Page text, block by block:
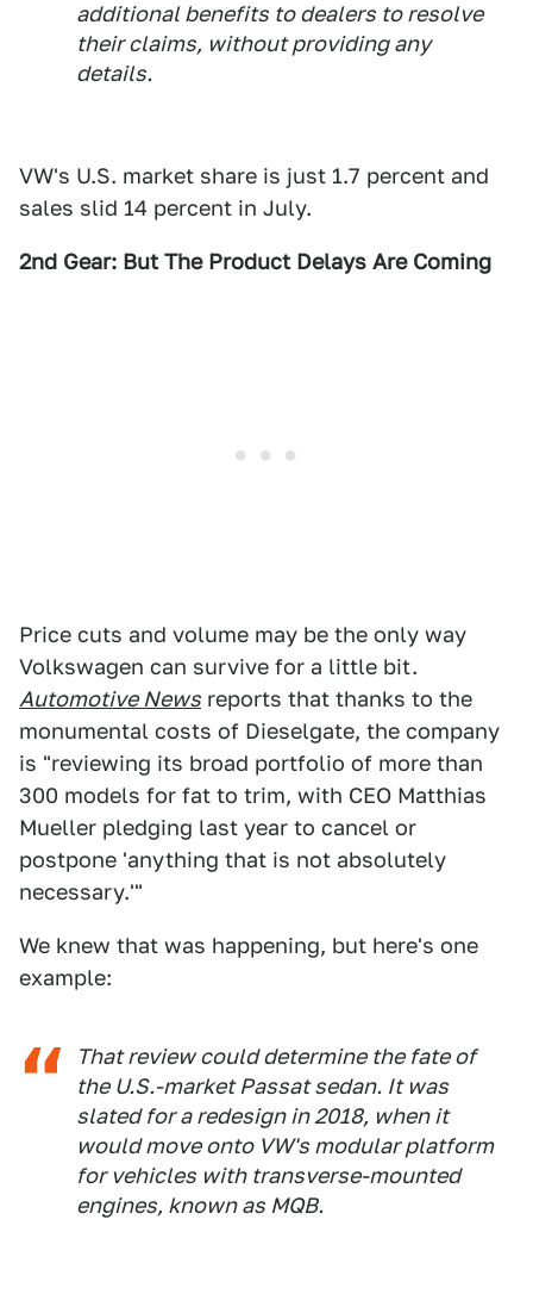
additional benefits to dealers to resolve
their claims, without providing any
details.
VW's U.S. market share is just 1.7 percent and
sales slid 14 percent in July.
2nd Gear: But The Product Delays Are Coming
Price cuts and volume may be the only way
Volkswagen can survive for a little bit.
Automotive News reports that thanks to the
monumental costs of Dieselgate, the company
is "reviewing its broad portfolio of more than
300 models for fat to trim, with CEO Matthias
Mueller pledging last year to cancel or
postpone 'anything that is not absolutely
necessary.'"
We knew that was happening, but here's one
example:
That review could determine the fate of
the U.S.-market Passat sedan. It was
slated for a redesign in 2018, when it
would move onto VW's modular platform
for vehicles with transverse-mounted
engines, known as MQB.